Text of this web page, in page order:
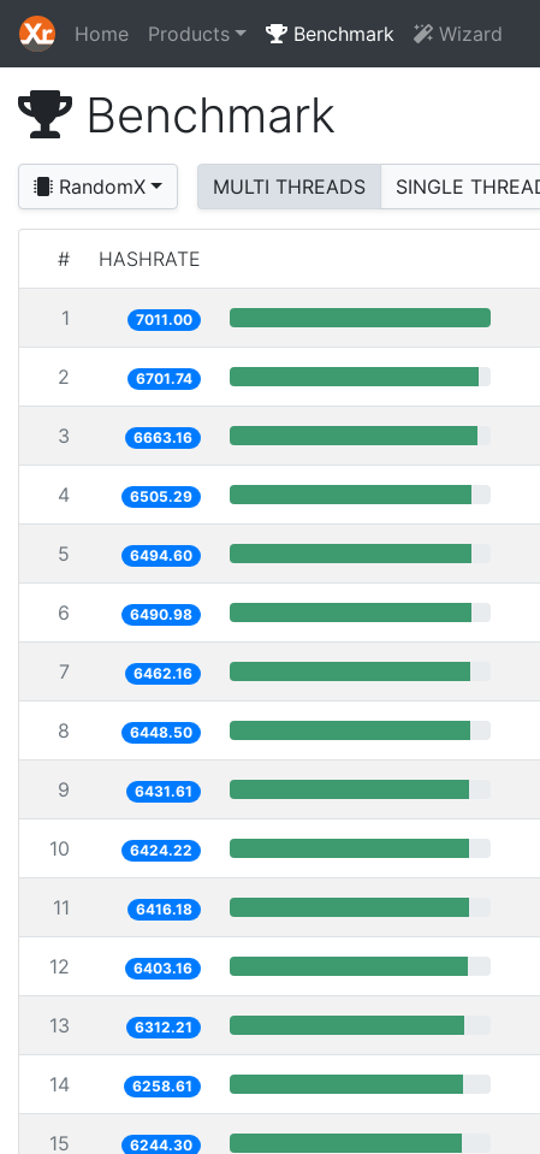
Home Products Benchmark Wizard
Benchmark
RandomX MULTI THREADS SINGLE
# HASHRATE
1 7011.00
2 6701.74
3 6663.16
4 6505.29
5 6494.60
6 6490.98
7 6462.16
8 6448.50
9 6431.61
10 6424.22
11 6416.18
12 6403.16
13 6312.21
14 6258.61
15 6244.30